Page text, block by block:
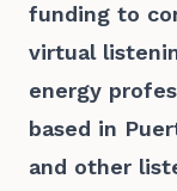
funding to
virtual
energy
based in
and other